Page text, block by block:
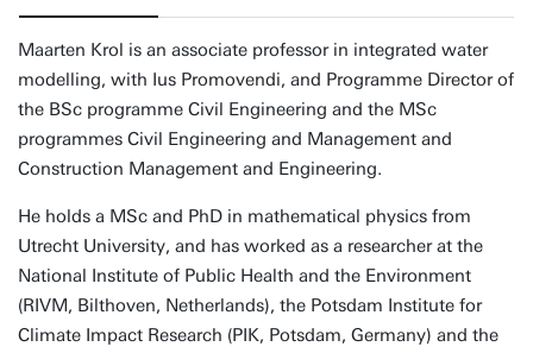
Maarten Krol is an associate professor in integrated water
modelling, with Ius Promovendi, and Programme Director of
the BSc programme Civil Engineering and the MSc
programmes Civil Engineering and Management and
Construction Management and Engineering.
He holds a MSc and PhD in mathematical physics from
Utrecht University, and has worked as a researcher at the
National Institute of Public Health and the Environment
(RIVM, Bilthoven, Netherlands), the Potsdam Institute for
Climate Impact Research (PIK, Potsdam, Germany) and the